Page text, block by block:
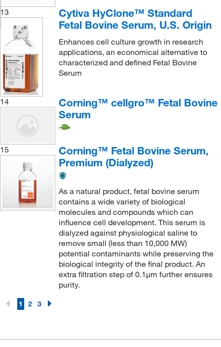
13
Cytiva HyClone™ Standard
Fetal Bovine Serum, U.S. Origin
Enhances cell culture growth in research
applications, an economical alternative to
characterized and defined Fetal Bovine
Serum
14
Corning™ cellgro™ Fetal Bovine
Serum
15
Corning™ Fetal Bovine Serum,
Premium (Dialyzed)
As a natural product, fetal bovine serum
contains a wide variety of biological
molecules and compounds which can
influence cell development. This serum is
dialyzed against physiological saline to
remove small (less than 10,000 MW)
potential contaminants while preserving the
biological integrity of the final product. An
extra filtration step of 0.1μm further ensures
purity.
1 2 3